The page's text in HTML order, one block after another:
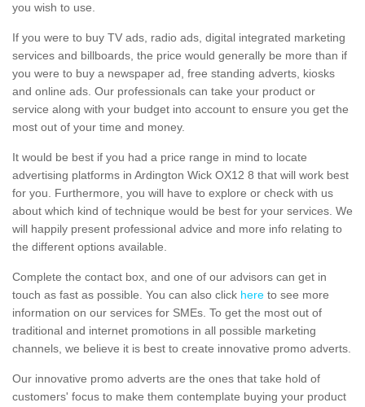
you wish to use.
If you were to buy TV ads, radio ads, digital integrated marketing
services and billboards, the price would generally be more than if
you were to buy a newspaper ad, free standing adverts, kiosks
and online ads. Our professionals can take your product or
service along with your budget into account to ensure you get the
most out of your time and money.
It would be best if you had a price range in mind to locate
advertising platforms in Ardington Wick OX12 8 that will work best
for you. Furthermore, you will have to explore or check with us
about which kind of technique would be best for your services. We
will happily present professional advice and more info relating to
the different options available.
Complete the contact box, and one of our advisors can get in
touch as fast as possible. You can also click here to see more
information on our services for SMEs. To get the most out of
traditional and internet promotions in all possible marketing
channels, we believe it is best to create innovative promo adverts.
Our innovative promo adverts are the ones that take hold of
customers' focus to make them contemplate buying your product